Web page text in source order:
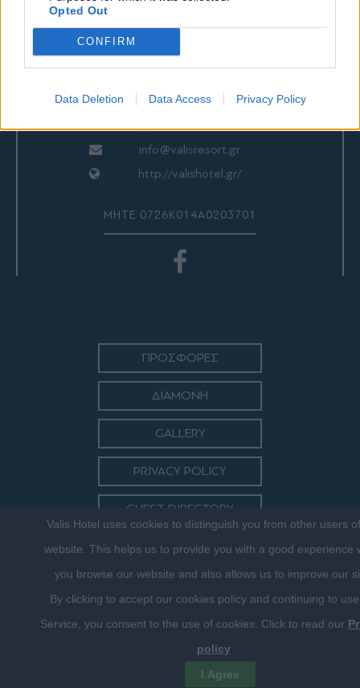
Opted Out
CONFIRM
Data Deletion Data Access Privacy Policy
Valis Hotel
24280 97200
Αγριά, Βόλος, Ελλάδα
info@valisresort.gr
http://valishotel.gr/
ΜΗΤΕ 0726Κ014Α0203701
ΠΡΟΣΦΟΡΕΣ
ΔΙΑΜΟΝΗ
GALLERY
PRIVACY POLICY
GUEST DIRECTORY
ΕΠΙΚΟΙΝΩΝΙΑ
©2016 VALISHOTEL.GR. DESIGNED, DEVELOPED & HOSTED BY
FRENZY.PROJECTS
Valis Hotel uses cookies to distinguish you from other users
website. This helps us to provide you with a good experience
you browse our website and also allows us to improve our
By clicking to accept our cookies policy and continuing to
Service, you consent to the use of cookies. Click to read our
policy
I Agree